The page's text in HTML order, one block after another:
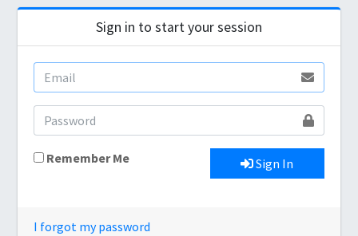
Sign in to start your session
Remember Me Sign In
I forgot my password